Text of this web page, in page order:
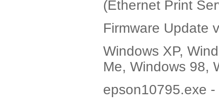
(Ethernet Print
Firmware Update
Windows XP,
Me, Windows 98,
epson10795.exe